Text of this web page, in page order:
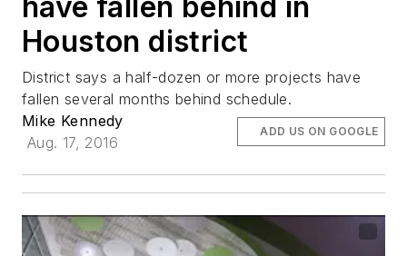
Houston district
District says a half-dozen or more projects have
fallen several months behind schedule.
Mike Kennedy
Aug. 17, 2016
ADD US ON GOOGLE